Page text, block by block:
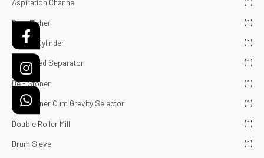
o
Aspiration Channel (1)
Bran Fisher (1)
Cockal Cylinder (1)
Combined Separator (1)
De - Stoner (1)
De - Stoner Cum Grevity Selector (1)
Double Roller Mill (1)
Drum Sieve (1)